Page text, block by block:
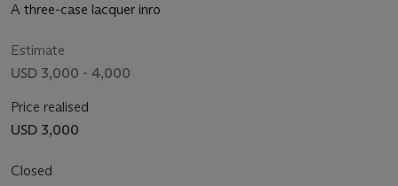
A three-case lacquer inro
Estimate
USD 3,000 - 4,000
Price realised
USD 3,000
Closed